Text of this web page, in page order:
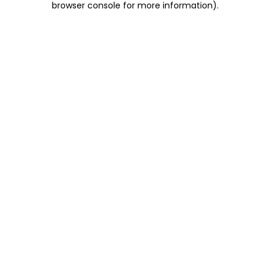
browser console for more information).